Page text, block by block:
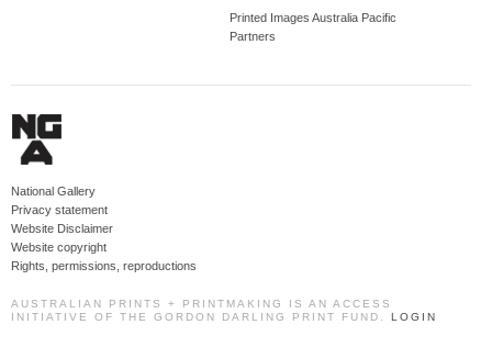
Printed Images Australia Pacific
Partners
National Gallery
Privacy statement
Website Disclaimer
Website copyright
Rights, permissions, reproductions
AUSTRALIAN PRINTS + PRINTMAKING IS AN ACCESS
INITIATIVE OF THE GORDON DARLING PRINT FUND. LOGIN